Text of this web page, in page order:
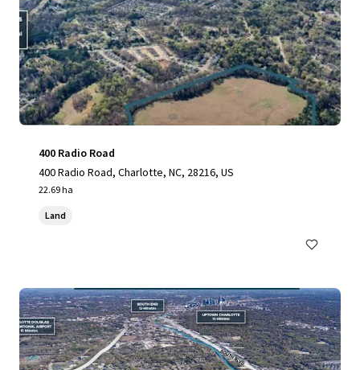
400 Radio Road
400 Radio Road, Charlotte, NC, 28216, US
22.69 ha
Land